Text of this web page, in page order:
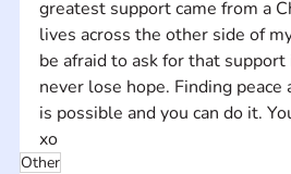
greatest support came from a
lives across the other side of
be afraid to ask for that
never lose hope. Finding
is possible and you can do it.
xo
Other